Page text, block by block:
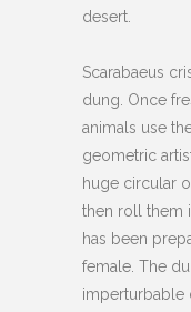
desert.
Scarabaeus
dung. Once
animals use
geometric
huge circular
then roll them
has been
female. The
imperturbable